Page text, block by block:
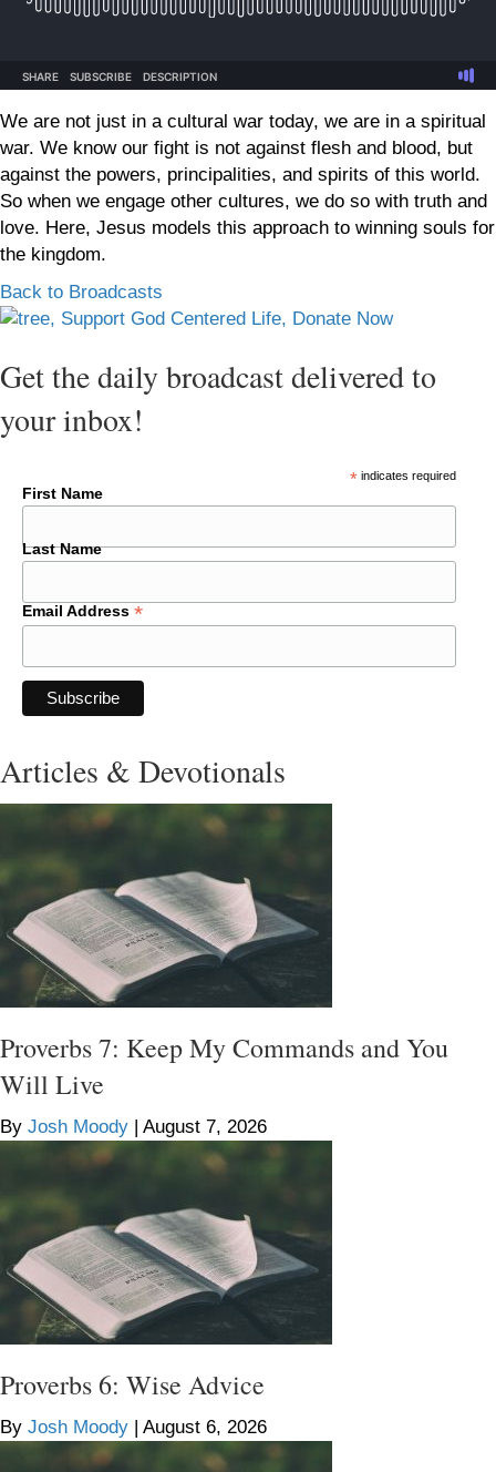
We are not just in a cultural war today, we are in a spiritual
war. We know our fight is not against flesh and blood, but
against the powers, principalities, and spirits of this world.
So when we engage other cultures, we do so with truth and
love. Here, Jesus models this approach to winning souls for
the kingdom.
Back to Broadcasts
Get the daily broadcast delivered to
your inbox!
*indicates required
First Name
Last Name
Email Address *
Articles & Devotionals
Proverbs 7: Keep My Commands and You
Will Live
By Josh Moody August 7, 2026
Proverbs 6: Wise Advice
By Josh Moody August 6, 2026